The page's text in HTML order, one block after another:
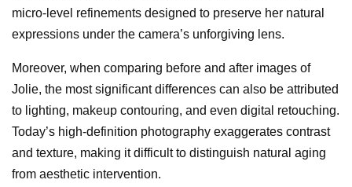
micro-level refinements designed to preserve her natural
expressions under the camera’s unforgiving lens.
Moreover, when comparing before and after images of
Jolie, the most significant differences can also be attributed
to lighting, makeup contouring, and even digital retouching.
Today’s high-definition photography exaggerates contrast
and texture, making it difficult to distinguish natural aging
from aesthetic intervention.